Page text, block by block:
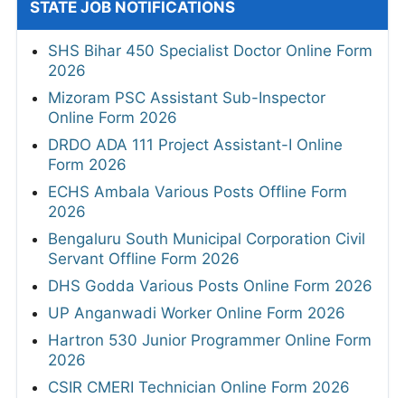
STATE JOB NOTIFICATIONS
SHS Bihar 450 Specialist Doctor Online Form
2026
Mizoram PSC Assistant Sub-Inspector
Online Form 2026
DRDO ADA 111 Project Assistant-I Online
Form 2026
ECHS Ambala Various Posts Offline Form
2026
Bengaluru South Municipal Corporation Civil
Servant Offline Form 2026
DHS Godda Various Posts Online Form 2026
UP Anganwadi Worker Online Form 2026
Hartron 530 Junior Programmer Online Form
2026
CSIR CMERI Technician Online Form 2026